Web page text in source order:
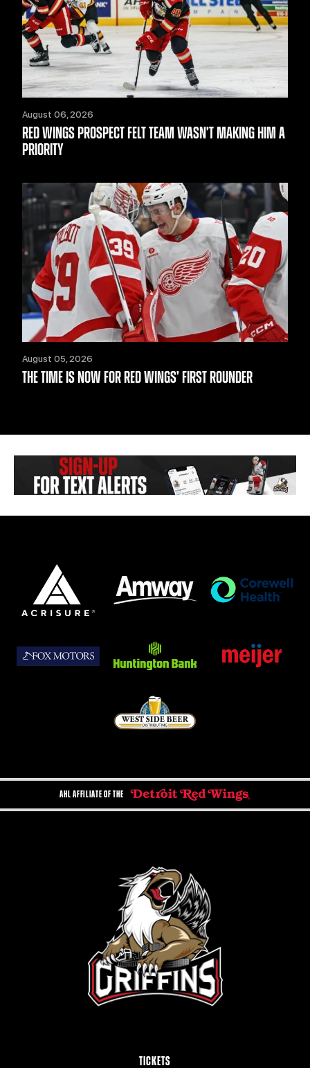
August 06, 2026
RED WINGS PROSPECT FELT TEAM WASN’T MAKING HIM A
PRIORITY
August 05, 2026
THE TIME IS NOW FOR RED WINGS’ FIRST ROUNDER
AHL AFFILIATE OF THE
TICKETS